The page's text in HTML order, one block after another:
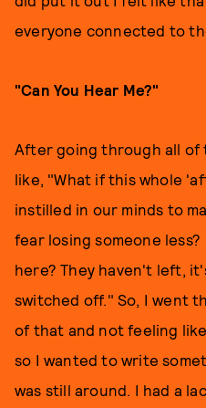
everyone connected to
"Can You Hear Me?"
After going through all of
like, "What if this whole
instilled in our minds to
fear losing someone
here? They haven't left,
switched off." So, I went
of that and not feeling like
so I wanted to write
was still around. I had a